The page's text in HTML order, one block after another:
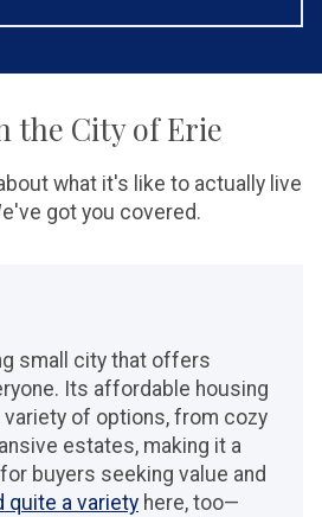
the City of Erie
what it's like to actually live
got you covered.
small city that offers
Its affordable housing
of options, from cozy
estates, making it a
buyers seeking value and
quite a variety here, too—